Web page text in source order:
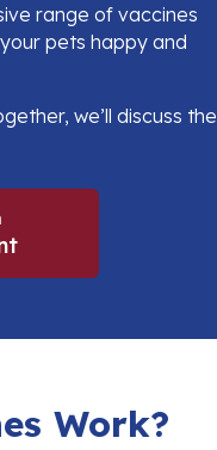
range of vaccines
pets happy and
we’ll discuss the
Work?